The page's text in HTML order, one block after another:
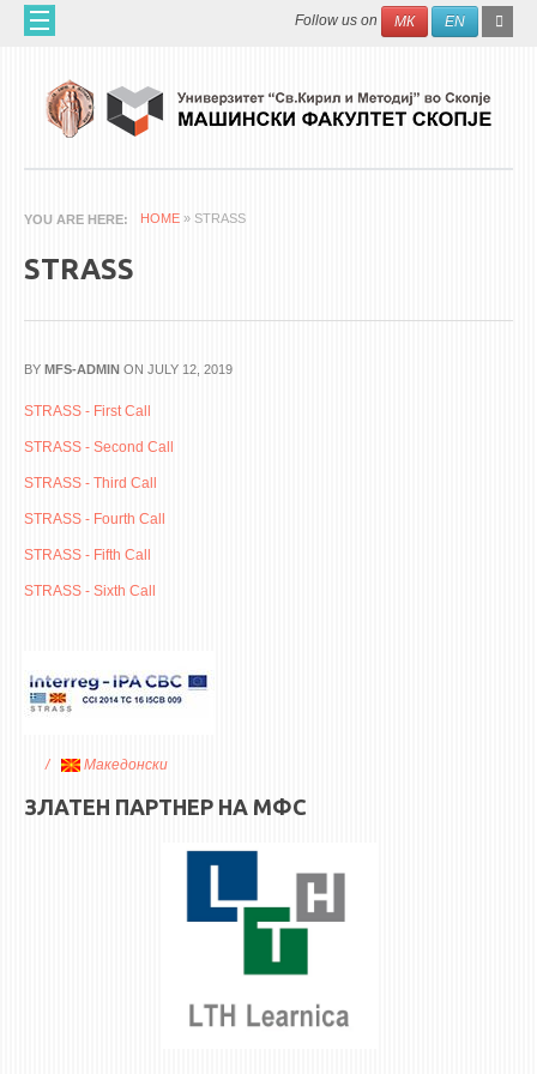
Skip to main content Search
Follow us on МК EN
ABOUT US
60 YEARS MF
SCIENTIFIC ACTIVITIES
APPLIED ACTIVITES
ACADEMIC STAFF
RETIRED STAFF
YOU ARE HERE HOME » STRASS
STRASS
BY MFS-ADMIN ON JULY 12, 2019
STRASS - First Call
STRASS - Second Call
STRASS - Third Call
STRASS - Fourth Call
STRASS - Fifth Call
STRASS - Sixth Call
Македонски
ЗЛАТЕН ПАРТНЕР НА МФС